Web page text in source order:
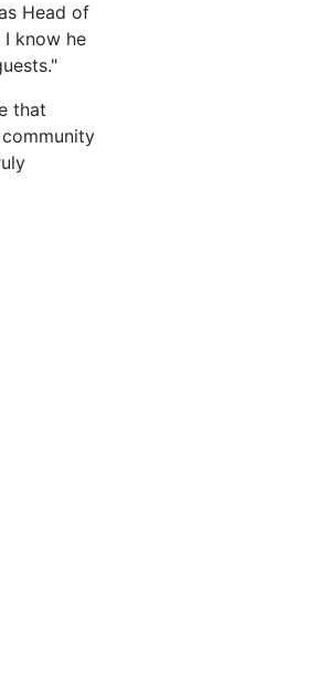
Head of
know he
that